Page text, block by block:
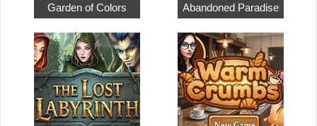
Garden of Colors Abandoned Paradise